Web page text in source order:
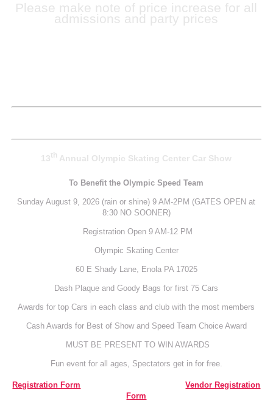
Please make note of price increase for all
admissions and party prices
13th Annual Olympic Skating Center Car Show
To Benefit the Olympic Speed Team
Sunday August 9, 2026 (rain or shine) 9 AM-2PM (GATES OPEN at
8:30 NO SOONER)
Registration Open 9 AM-12 PM
Olympic Skating Center
60 E Shady Lane, Enola PA 17025
Dash Plaque and Goody Bags for first 75 Cars
Awards for top Cars in each class and club with the most members
Cash Awards for Best of Show and Speed Team Choice Award
MUST BE PRESENT TO WIN AWARDS
Fun event for all ages, Spectators get in for free.
Registration Form
Vendor Registration
Form